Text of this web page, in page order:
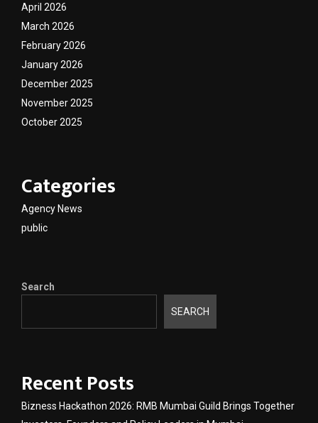
April 2026
March 2026
February 2026
January 2026
December 2025
November 2025
October 2025
Categories
Agency News
public
Search
SEARCH
Recent Posts
Bizness Hackathon 2026: RMB Mumbai Guild Brings Together